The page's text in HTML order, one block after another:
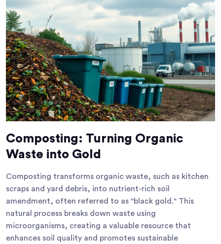
Composting: Turning Organic
Waste into Gold
Composting transforms organic waste, such as kitchen
scraps and yard debris, into nutrient-rich soil
amendment, often referred to as "black gold." This
natural process breaks down waste using
microorganisms, creating a valuable resource that
enhances soil quality and promotes sustainable